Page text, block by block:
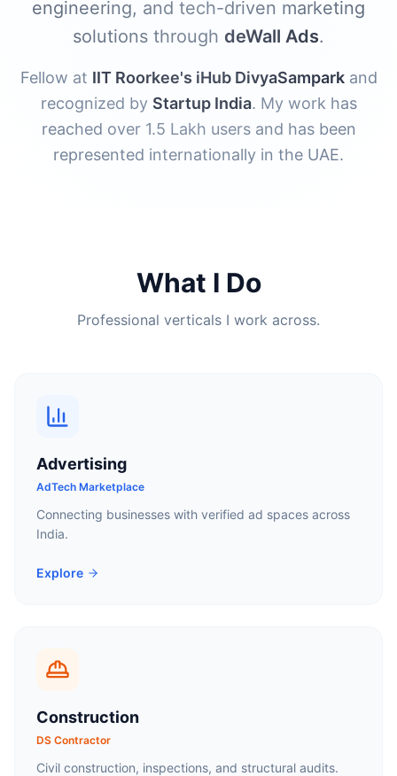
engineering, and tech-driven marketing
solutions through deWall Ads.
Fellow at IIT Roorkee's iHub DivyaSamparkand
recognized by Startup India. My work has
reached over 1.5 Lakh users and has been
represented internationally in the UAE.
What I Do
Professional verticals I work across.
Advertising
AdTech Marketplace
Connecting businesses with verified ad spaces across
India.
Explore
Construction
DS Contractor
Civil construction, inspections, and structural audits.